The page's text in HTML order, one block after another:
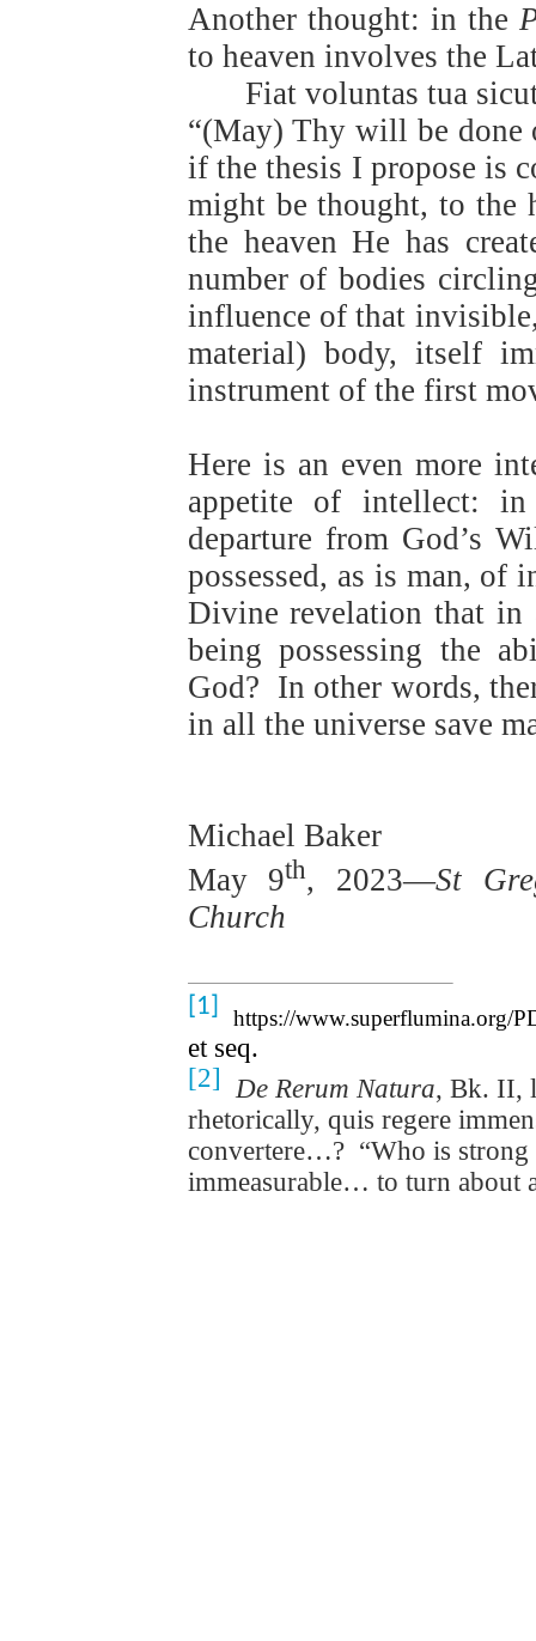
Another thought: in the
to heaven involves the
Fiat voluntas tua
“(May) Thy will be done
if the thesis I propose is
might be thought, to the
the heaven He has
number of bodies
influence of that
material) body, itself
instrument of the first
Here is an even more
appetite of intellect:
departure from God’s
possessed, as is man, of
Divine revelation that in
being possessing the
God? In other words,
in all the universe save
Michael Baker
May 9th, 2023—St
Church
[1] https://www.superflumina.org/
et seq.
[2] De Rerum Natura, Bk. II,
rhetorically, quis regere
convertere…? “Who is
immeasurable… to turn about